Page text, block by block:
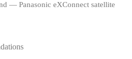
— Panasonic eXConnect satellite